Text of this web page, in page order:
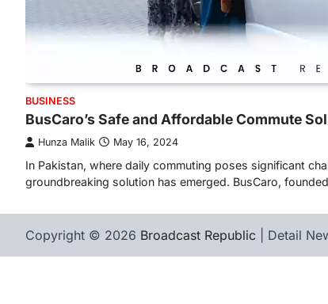
BUSINESS
BusCaro’s Safe and Affordable Commute
Hunza Malik May 16, 2024
In Pakistan, where daily commuting poses significant
groundbreaking solution has emerged. BusCaro,
Copyright © 2026 Broadcast Republic | Detail